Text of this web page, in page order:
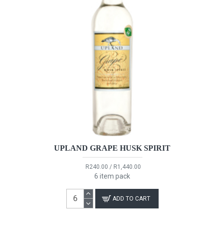
UPLAND GRAPE HUSK SPIRIT
R240.00 / R1,440.00
6 item pack
ADD TO CART